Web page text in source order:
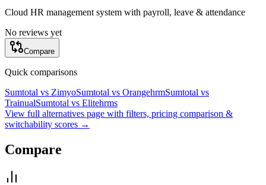
Cloud HR management system with payroll, leave & attendance
No reviews yet
Compare
Quick comparisons
Sumtotal vs ZimyoSumtotal vs OrangehrmSumtotal vs
TrainualSumtotal vs Elitehrms
View full alternatives page with filters, pricing comparison &
switchability scores →
Compare